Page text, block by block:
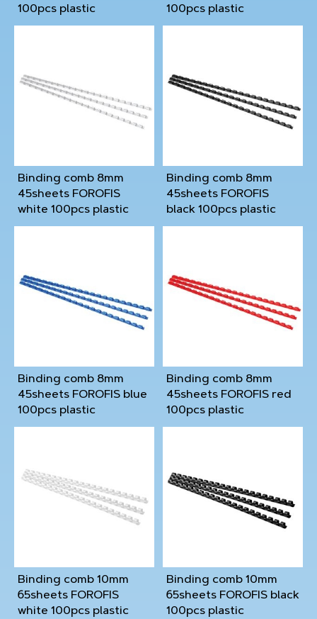
100pcs plastic
100pcs plastic
Binding comb 8mm
45sheets FOROFIS
white 100pcs plastic
Binding comb 8mm
45sheets FOROFIS
black 100pcs plastic
Binding comb 8mm
45sheets FOROFIS blue
100pcs plastic
Binding comb 8mm
45sheets FOROFIS red
100pcs plastic
Binding comb 10mm
65sheets FOROFIS
white 100pcs plastic
Binding comb 10mm
65sheets FOROFIS black
100pcs plastic